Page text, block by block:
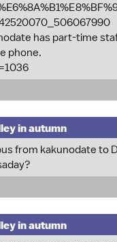
has part-time
phone.
in autumn
from kakunodate to
in autumn